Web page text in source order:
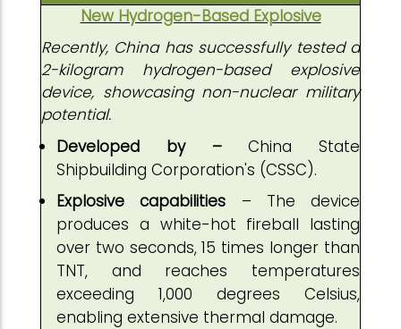
New Hydrogen-Based Explosive
Recently, China has successfully tested a
2-kilogram hydrogen-based explosive
device, showcasing non-nuclear military
potential.
Developed by –China State
Shipbuilding Corporation's (CSSC).
Explosive capabilities – The device
produces a white-hot fireball lasting
over two seconds, 15 times longer than
TNT, and reaches temperatures
exceeding 1,000 degrees Celsius,
enabling extensive thermal damage.